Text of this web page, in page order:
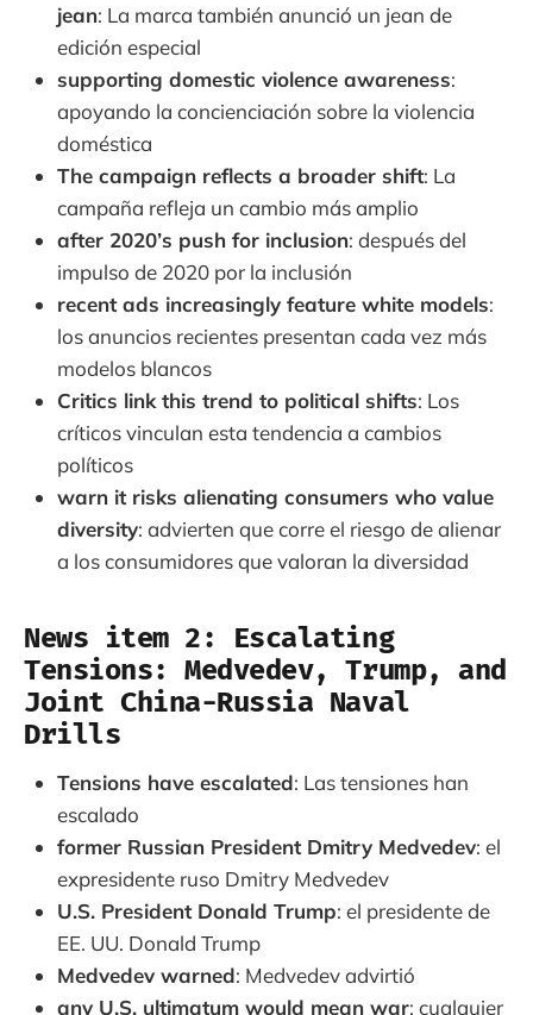
jean: La marca también anunció un jean de
edición especial
supporting domestic violence awareness:
apoyando la concienciación sobre la violencia
doméstica
The campaign reflects a broader shift: La
campaña refleja un cambio más amplio
after 2020’s push for inclusion: después del
impulso de 2020 por la inclusión
recent ads increasingly feature white models:
los anuncios recientes presentan cada vez más
modelos blancos
Critics link this trend to political shifts: Los
críticos vinculan esta tendencia a cambios
políticos
warn it risks alienating consumers who value
diversity: advierten que corre el riesgo de alienar
a los consumidores que valoran la diversidad
News item 2: Escalating
Tensions: Medvedev, Trump, and
Joint China-Russia Naval
Drills
Tensions have escalated: Las tensiones han
escalado
former Russian President Dmitry Medvedev: el
expresidente ruso Dmitry Medvedev
U.S. President Donald Trump: el presidente de
EE. UU. Donald Trump
Medvedev warned: Medvedev advirtió
any U.S. ultimatum would mean war: cualquier